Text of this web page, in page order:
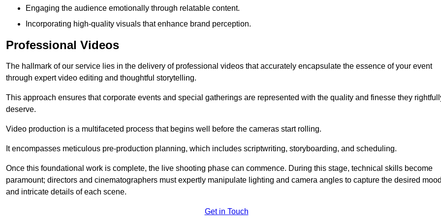
Engaging the audience emotionally through relatable content.
Incorporating high-quality visuals that enhance brand perception.
Professional Videos
The hallmark of our service lies in the delivery of professional videos that accurately encapsulate the essence of your event
through expert video editing and thoughtful storytelling.
This approach ensures that corporate events and special gatherings are represented with the quality and finesse they
deserve.
Video production is a multifaceted process that begins well before the cameras start rolling.
It encompasses meticulous pre-production planning, which includes scriptwriting, storyboarding, and scheduling.
Once this foundational work is complete, the live shooting phase can commence. During this stage, technical skills become
paramount; directors and cinematographers must expertly manipulate lighting and camera angles to capture the desired
and intricate details of each scene.
Get in Touch